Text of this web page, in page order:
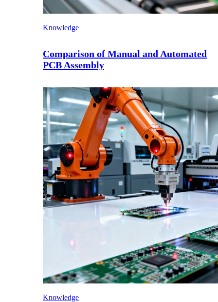
Knowledge
Comparison of Manual and Automated
PCB Assembly
Knowledge